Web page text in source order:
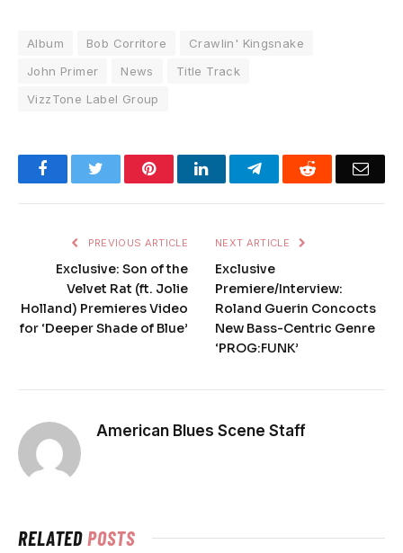
Album Bob Corritore
Crawlin' Kingsnake
John Primer
News
Title Track
VizzTone Label Group
FacebookTwitter PinterestLinkedInTelegramReddit
PREVIOUS ARTICLE
Exclusive: Son of the
Velvet Rat (ft. Jolie
Holland) Premieres Video
for ‘Deeper Shade of Blue’
NEXT ARTICLE
Exclusive
Premiere/Interview:
Roland Guerin Concocts
New Bass-Centric Genre
‘PROG:FUNK’
American Blues Scene Staff
RELATEDPOSTS